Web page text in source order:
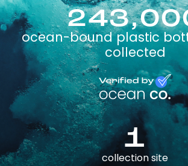
ocean-bound plastic
collected
1
collection site